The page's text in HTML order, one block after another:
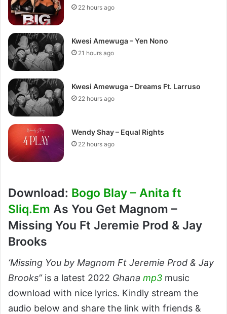
22 hours ago
Kwesi Amewuga – Yen Nono
21 hours ago
Kwesi Amewuga – Dreams Ft. Larruso
22 hours ago
Wendy Shay – Equal Rights
22 hours ago
Download: Bogo Blay – Anita ft
Sliq.Em As You Get Magnom –
Missing You Ft Jeremie Prod & Jay
Brooks
‘Missing You by Magnom Ft Jeremie Prod & Jay
Brooks”is a latest 2022 Ghana mp3 music
download with nice lyrics. Kindly stream the
audio below and share the link with friends &